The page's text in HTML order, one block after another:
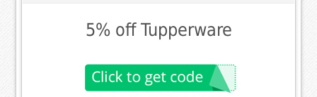
5% off Tupperware